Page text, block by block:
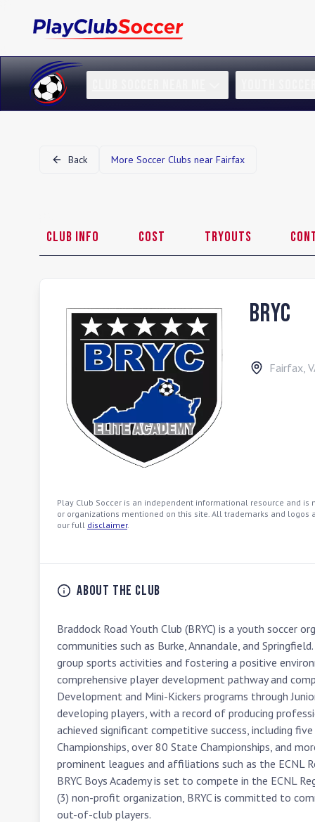
Back More Soccer Clubs near Fairfax
Club Info Cost Tryouts
BRYC
Fairfax,
Play Club Soccer is an independent informational resource and
or organizations mentioned on this site. All trademarks and
our full disclaimer.
About the Club
Braddock Road Youth Club (BRYC) is a youth soccer
communities such as Burke, Annandale, and
group sports activities and fostering a positive
comprehensive player development pathway and
Development and Mini-Kickers programs through
developing players, with a record of producing
achieved significant competitive success, including
Championships, over 80 State Championships, and
prominent leagues and affiliations such as the ECNL
BRYC Boys Academy is set to compete in the ECNL
(3) non-profit organization, BRYC is committed to
out-of-club players.